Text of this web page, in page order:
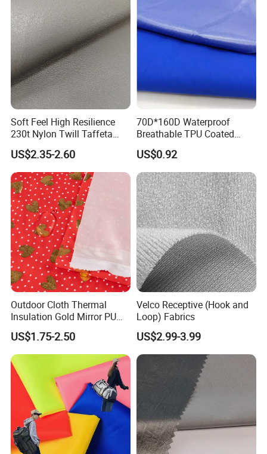
Soft Feel High Resilience
230t Nylon Twill Taffeta
PVC Foaming Fabric for
Bag
US$2.35-2.60
70D*160D Waterproof
Breathable TPU Coated
184T Nylon Taslon Fabric
for Jacket Down Coat
Sportswear Ski Suit
Windbreak
US$0.92
Outdoor Cloth Thermal
Insulation Gold Mirror PU
Fabric
US$1.75-2.50
Velco Receptive (Hook and
Loop) Fabrics
US$2.99-3.99